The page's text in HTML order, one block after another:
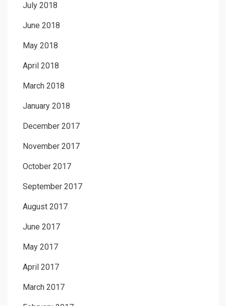
July 2018
June 2018
May 2018
April 2018
March 2018
January 2018
December 2017
November 2017
October 2017
September 2017
August 2017
June 2017
May 2017
April 2017
March 2017